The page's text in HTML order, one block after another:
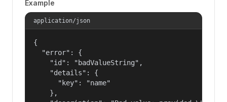
Example
application/json
{
  "error": {
    "id": "badValueString",
    "details": {
      "key": "name"
    },